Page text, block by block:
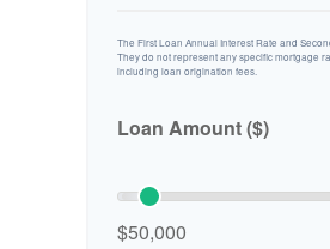
The First Loan Annual Interest Rate and
They do not represent any specific mortgage
including loan origination fees.
Loan Amount ($)
$50,000